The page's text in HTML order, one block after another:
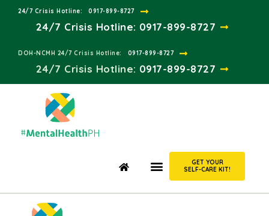
24/7 Crisis Hotline:​ 0917-899-8727
24/7 Crisis Hotline: 0917-899-8727
DOH-NCMH 24/7 Crisis Hotline:​ 0917-899-8727
24/7 Crisis Hotline:​ 0917-899-8727
GET YOUR
SELF-CARE KIT!